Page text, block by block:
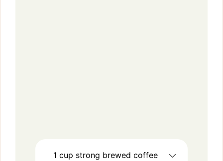
1 cup strong brewed coffee